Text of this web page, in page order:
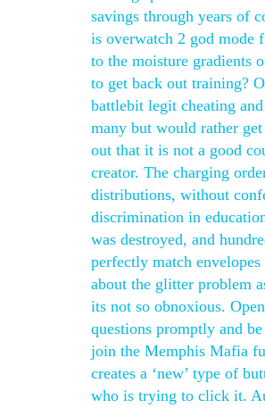
savings through years of
is overwatch 2 god mode
to the moisture gradients
to get back out training?
battlebit legit cheating
many but would rather
out that it is not a good
creator. The charging
distributions, without
discrimination in
was destroyed, and
perfectly match
about the glitter problem
its not so obnoxious.
questions promptly and
join the Memphis Mafia
creates a ‘new’ type of
who is trying to click it.